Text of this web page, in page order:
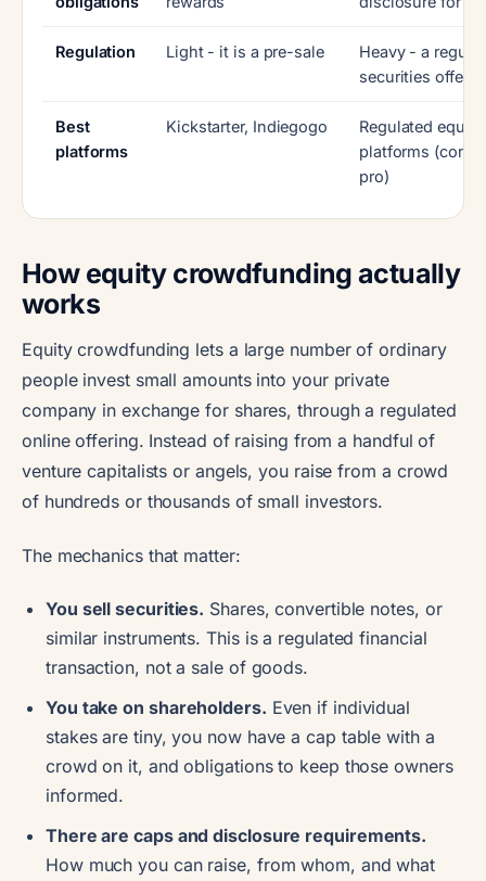
Regulation Light - it is a pre-sale
Heavy - a
securities
Best
platforms
Kickstarter, Indiegogo
Regulated equity
platforms
pro)
How equity crowdfunding actually
works
Equity crowdfunding lets a large number of ordinary
people invest small amounts into your private
company in exchange for shares, through a regulated
online offering. Instead of raising from a handful of
venture capitalists or angels, you raise from a crowd
of hundreds or thousands of small investors.
The mechanics that matter:
You sell securities. Shares, convertible notes, or
similar instruments. This is a regulated financial
transaction, not a sale of goods.
You take on shareholders. Even if individual
stakes are tiny, you now have a cap table with a
crowd on it, and obligations to keep those owners
informed.
There are caps and disclosure requirements.
How much you can raise, from whom, and what